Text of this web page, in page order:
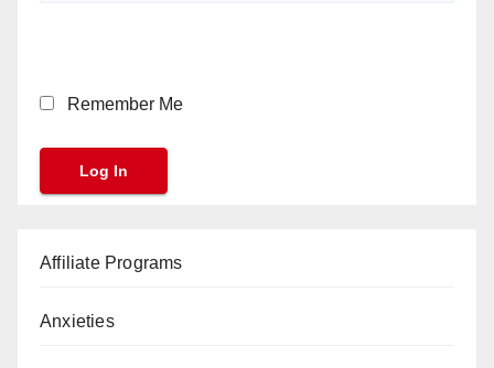
Remember Me
Affiliate Programs
Anxieties